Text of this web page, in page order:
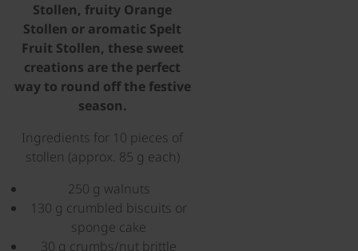
Stollen, fruity Orange
Stollen or aromatic Spelt
Fruit Stollen, these sweet
creations are the perfect
way to round off the festive
season.
Ingredients for 10 pieces of
stollen (approx. 85 g each)
250 g walnuts
130 g crumbled biscuits or
sponge cake
30 g crumbs/nut brittle